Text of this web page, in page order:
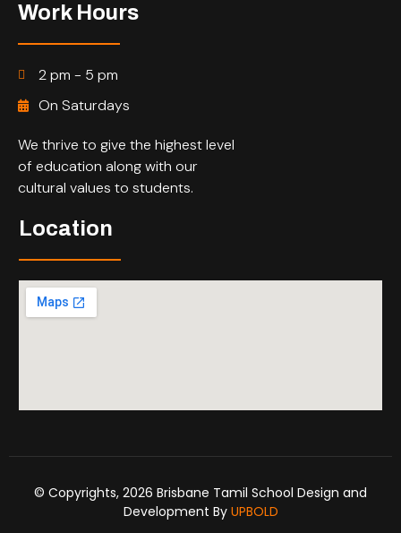
Work Hours
2 pm - 5 pm
On Saturdays
We thrive to give the highest level
of education along with our
cultural values to students.
Location
© Copyrights, 2026 Brisbane Tamil School Design and
Development By UPBOLD